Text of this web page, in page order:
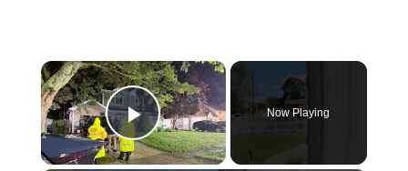
×
Play Video
Now Playing